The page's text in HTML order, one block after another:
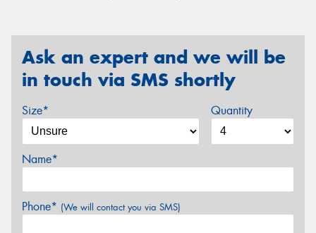
Ask an expert and we will be
in touch via SMS shortly
Size* Quantity
Name*
Phone* (We will contact you via SMS)